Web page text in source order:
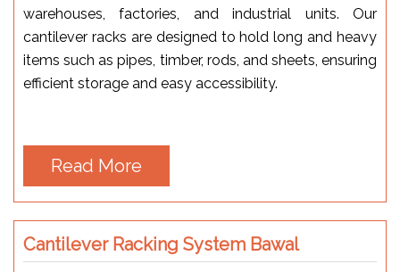
warehouses, factories, and industrial units. Our
cantilever racks are designed to hold long and heavy
items such as pipes, timber, rods, and sheets, ensuring
efficient storage and easy accessibility.
Read More
Cantilever Racking System Bawal